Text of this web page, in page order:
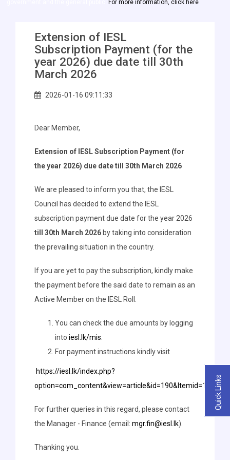
Quick Links
government and the general public.For more information, click here
Extension of IESL
Subscription Payment (for the
year 2026) due date till 30th
March 2026
2026-01-16 09:11:33
Dear Member,
Extension of IESL Subscription Payment (for
the year 2026) due date till 30th March 2026
We are pleased to inform you that, the IESL
Council has decided to extend the IESL
subscription payment due date for the year 2026
till 30th March 2026by taking into consideration
the prevailing situation in the country.
If you are yet to pay the subscription, kindly make
the payment before the said date to remain as an
Active Member on the IESL Roll.
You can check the due amounts by logging
into iesl.lk/mis
For payment instructions kindly visit
https://iesl.lk/index.php?
For further queries in this regard, please contact
the Manager - Finance (email: mgr.fin@iesl.lk).
Thanking you.